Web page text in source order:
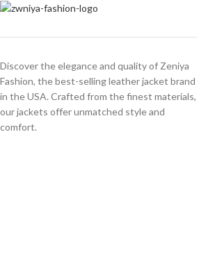
Discover the elegance and quality of Zeniya
Fashion, the best-selling leather jacket brand
in the USA. Crafted from the finest materials,
our jackets offer unmatched style and
comfort.